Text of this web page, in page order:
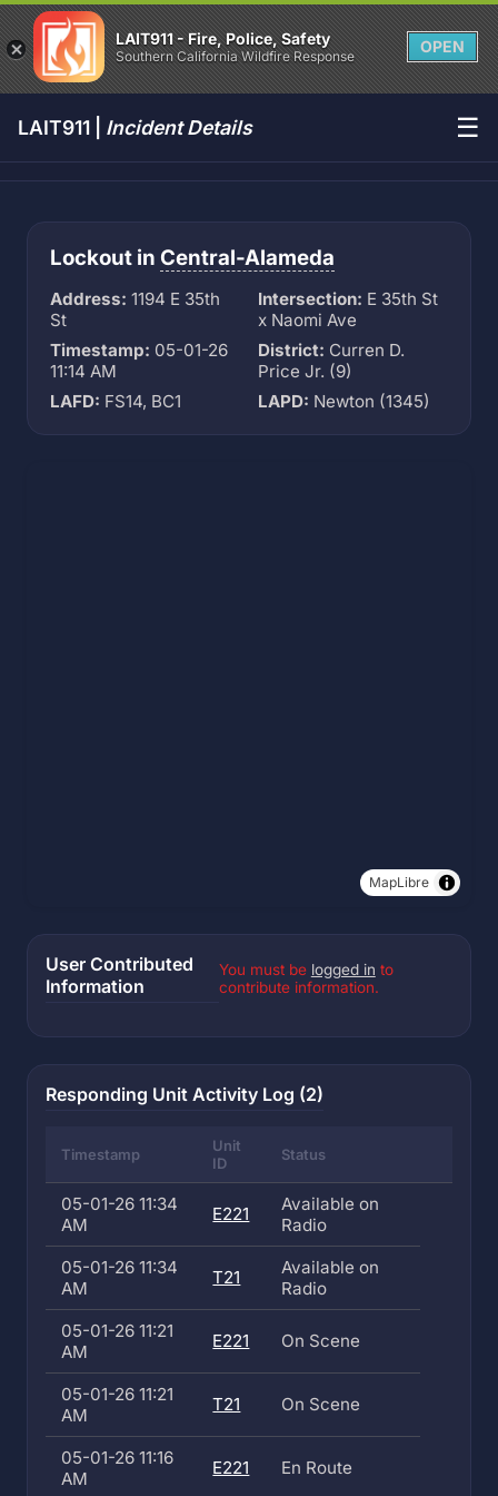
LAIT911 - Fire, Police, Safety
Southern California Wildfire Response
OPEN
LAIT911 | Incident Details ☰
Lockout in Central-Alameda
Address: 1194 E 35th
St
Intersection: E 35th St
x Naomi Ave
Timestamp: 05-01-26
11:14 AM
District: Curren D.
Price Jr. (9)
LAFD: FS14, BC1 LAPD: Newton (1345)
MapLibre
User Contributed
Information
You must be logged in to
contribute information.
Responding Unit Activity Log (2)
Timestamp
Unit
ID
Status
05-01-26 11:34
AM
E221
Available on
Radio
05-01-26 11:34
AM
T21
Available on
Radio
05-01-26 11:21
AM
E221 On Scene
05-01-26 11:21
AM
T21 On Scene
05-01-26 11:16
AM
E221 En Route